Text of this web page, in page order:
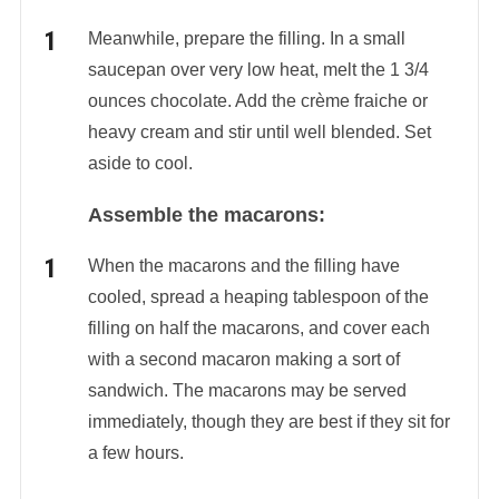
Meanwhile, prepare the filling. In a small
saucepan over very low heat, melt the 1 3/4
ounces chocolate. Add the crème fraiche or
heavy cream and stir until well blended. Set
aside to cool.
Assemble the macarons:
When the macarons and the filling have
cooled, spread a heaping tablespoon of the
filling on half the macarons, and cover each
with a second macaron making a sort of
sandwich. The macarons may be served
immediately, though they are best if they sit for
a few hours.